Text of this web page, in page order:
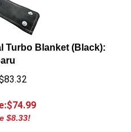
Turbo Blanket (Black):
74.99
$8.33!